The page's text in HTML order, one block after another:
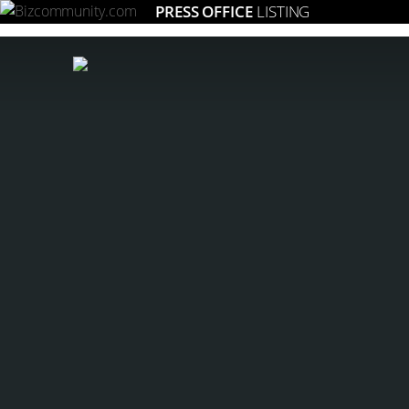
PRESS OFFICE LISTING